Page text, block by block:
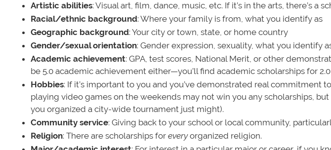
Artistic abilities: Visual art, film, dance, music, etc. If it’s in the arts, there’s a
Racial/ethnic background: Where your family is from, what you identify as
Geographic background: Your city or town, state, or home country
Gender/sexual orientation: Gender expression, sexuality, what you identify
Academic achievement: GPA, test scores, National Merit, or other
be 5.0 academic achievement either—you’ll find academic scholarships for
Hobbies: If it’s important to you and you’ve demonstrated real commitment
playing video games on the weekends may not win you any scholarships,
you organized a city-wide tournament just might).
Community service: Giving back to your school or local community,
Religion: There are scholarships for everyorganized religion.